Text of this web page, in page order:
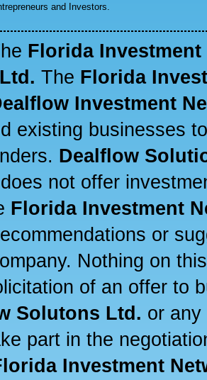
and Investors.
Florida Investment
The Florida
Investment
existing businesses
Dealflow
not offer
Florida Investment
or
Nothing on
of an offer to
Solutons Ltd. or
part in the
Investment